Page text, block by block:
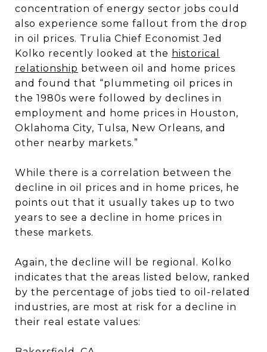
concentration of energy sector jobs could
also experience some fallout from the drop
in oil prices. Trulia Chief Economist Jed
Kolko recently looked at the historical
relationship between oil and home prices
and found that “plummeting oil prices in
the 1980s were followed by declines in
employment and home prices in Houston,
Oklahoma City, Tulsa, New Orleans, and
other nearby markets.”
While there is a correlation between the
decline in oil prices and in home prices, he
points out that it usually takes up to two
years to see a decline in home prices in
these markets.
Again, the decline will be regional. Kolko
indicates that the areas listed below, ranked
by the percentage of jobs tied to oil-related
industries, are most at risk for a decline in
their real estate values: